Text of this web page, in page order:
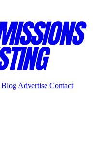
Blog Advertise Contact